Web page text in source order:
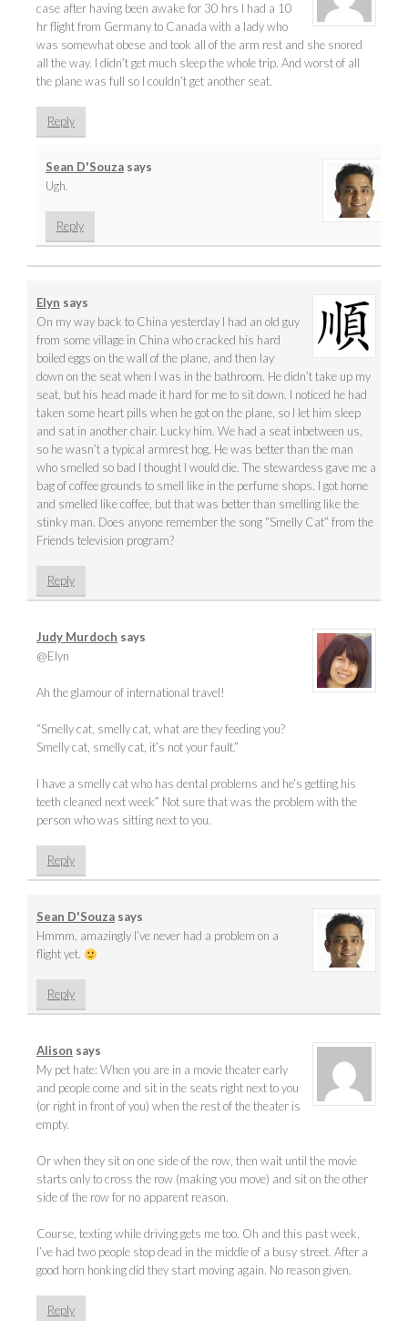
case after having been awake for 30 hrs I had a 10
hr flight from Germany to Canada with a lady who
was somewhat obese and took all of the arm rest and she snored
all the way. I didn’t get much sleep the whole trip. And worst of all
the plane was full so I couldn’t get another seat.
Reply
Sean D'Souza says
Ugh.
Reply
Elyn says
On my way back to China yesterday I had an old guy
from some village in China who cracked his hard
boiled eggs on the wall of the plane, and then lay
down on the seat when I was in the bathroom. He didn’t take up my
seat, but his head made it hard for me to sit down. I noticed he had
taken some heart pills when he got on the plane, so I let him sleep
and sat in another chair. Lucky him. We had a seat inbetween us,
so he wasn’t a typical armrest hog. He was better than the man
who smelled so bad I thought I would die. The stewardess gave me a
bag of coffee grounds to smell like in the perfume shops. I got home
and smelled like coffee, but that was better than smelling like the
stinky man. Does anyone remember the song “Smelly Cat” from the
Friends television program?
Reply
Judy Murdoch says
@Elyn
Ah the glamour of international travel!
“Smelly cat, smelly cat, what are they feeding you?
Smelly cat, smelly cat, it’s not your fault.”
I have a smelly cat who has dental problems and he’s getting his
teeth cleaned next week” Not sure that was the problem with the
person who was sitting next to you.
Reply
Sean D'Souza says
Hmmm, amazingly I’ve never had a problem on a
flight yet.
Reply
Alison says
My pet hate: When you are in a movie theater early
and people come and sit in the seats right next to you
(or right in front of you) when the rest of the theater is
empty.
Or when they sit on one side of the row, then wait until the movie
starts only to cross the row (making you move) and sit on the other
side of the row for no apparent reason.
Course, texting while driving gets me too. Oh and this past week,
I’ve had two people stop dead in the middle of a busy street. After a
good horn honking did they start moving again. No reason given.
Reply